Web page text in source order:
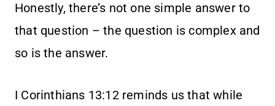
Honestly, there’s not one simple answer to
that question – the question is complex and
so is the answer.
I Corinthians 13:12 reminds us that while